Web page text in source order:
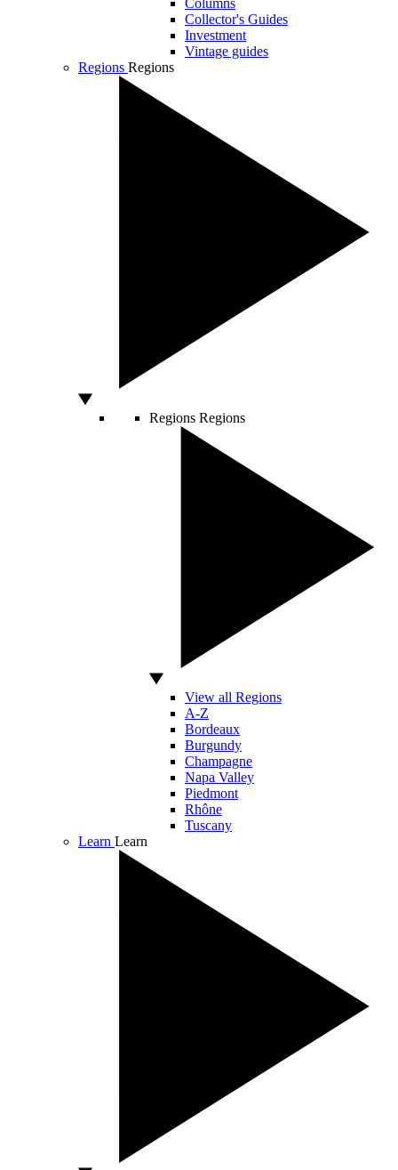
Columns
Collector's Guides
Investment
Vintage guides
Regions Regions
Regions Regions
View all Regions
A-Z
Bordeaux
Burgundy
Champagne
Napa Valley
Piedmont
Rhône
Tuscany
Learn Learn